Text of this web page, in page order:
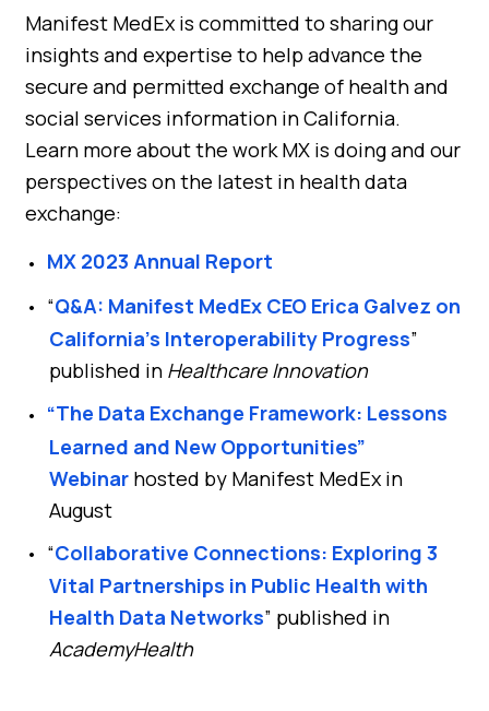
Manifest MedEx is committed to sharing our
insights and expertise to help advance the
secure and permitted exchange of health and
social services information in California.
Learn more about the work MX is doing and our
perspectives on the latest in health data
exchange:
MX 2023 Annual Report
“Q&A: Manifest MedEx CEO Erica Galvez on
California’s Interoperability Progress”
published in Healthcare Innovation
“The Data Exchange Framework: Lessons
Learned and New Opportunities”
Webinarhosted by Manifest MedEx in
August
“Collaborative Connections: Exploring 3
Vital Partnerships in Public Health with
Health Data Networks” published in
AcademyHealth